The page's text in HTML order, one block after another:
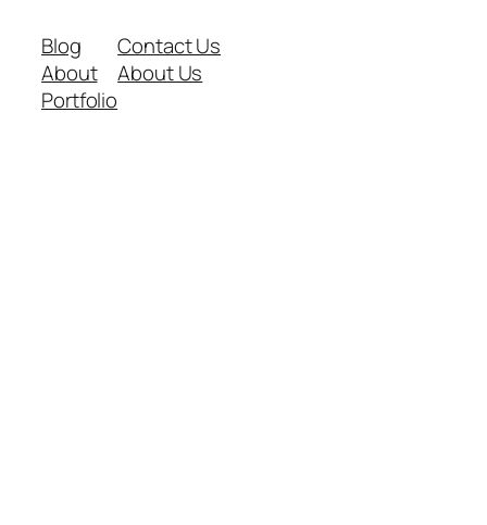
Blog
About
Portfolio
Contact Us
About Us